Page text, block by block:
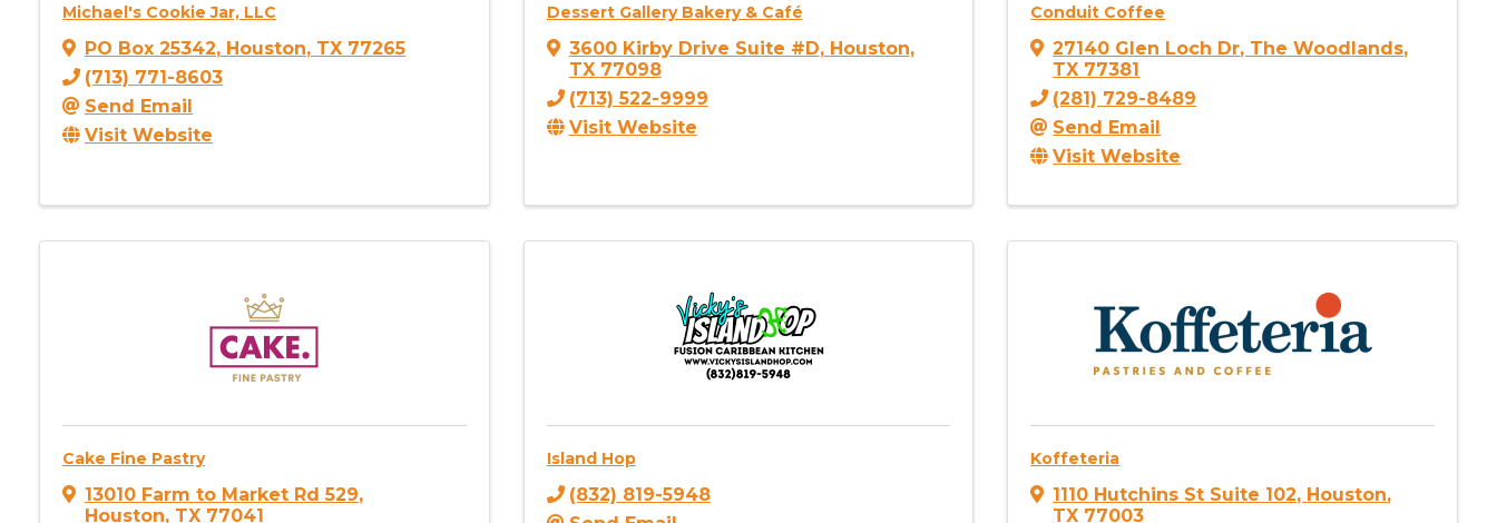
Michael's Cookie Jar, LLC
PO Box 25342, Houston, TX 77265
(713) 771-8603
Send Email
Visit Website
Dessert Gallery Bakery & Café
3600 Kirby Drive Suite #D, Houston,
TX 77098
(713) 522-9999
Visit Website
Conduit Coffee
27140 Glen Loch Dr, The Woodlands,
TX 77381
(281) 729-8489
Send Email
Visit Website
Cake Fine Pastry
13010 Farm to Market Rd 529,
Houston, TX 77041
Island Hop
(832) 819-5948
Koffeteria
1110 Hutchins St Suite 102, Houston,
TX 77003